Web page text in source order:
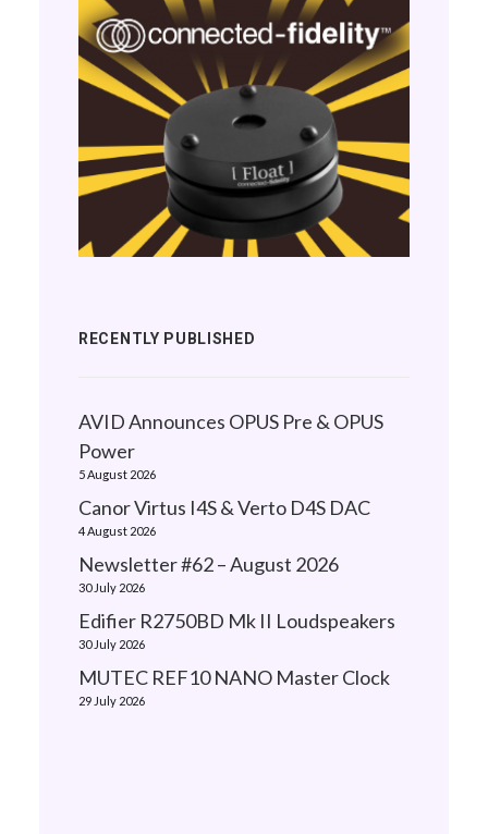
RECENTLY PUBLISHED
AVID Announces OPUS Pre & OPUS
Power
5 August 2026
Canor Virtus I4S & Verto D4S DAC
4 August 2026
Newsletter #62 – August 2026
30 July 2026
Edifier R2750BD Mk II Loudspeakers
30 July 2026
MUTEC REF10 NANO Master Clock
29 July 2026